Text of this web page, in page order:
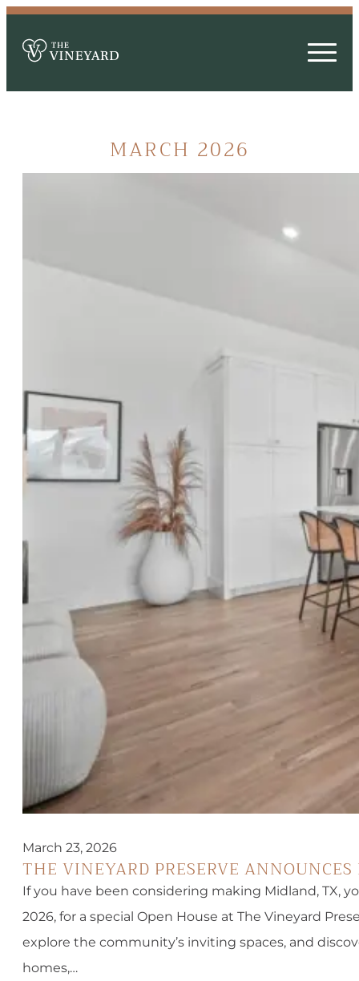
MARCH 2026
March 23, 2026
THE VINEYARD PRESERVE
If you have been considering making Midland, TX,
2026, for a special Open House at The Vineyard
explore the community’s inviting spaces, and
homes,…